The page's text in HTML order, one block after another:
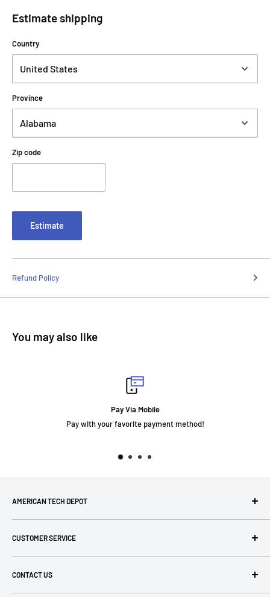
Estimate shipping
Country
Province
Zip code
Estimate
Refund Policy
You may also like
Pay Via Mobile
Pay with your favorite payment method!
AMERICAN TECH DEPOT
We're grateful you're here! Please contact us at 1-800-760-
7550 with any questions! If you have a specialty item we can
help obtain it for you!
CUSTOMER SERVICE
Search
Terms of Use
Privacy Policy
CONTACT US